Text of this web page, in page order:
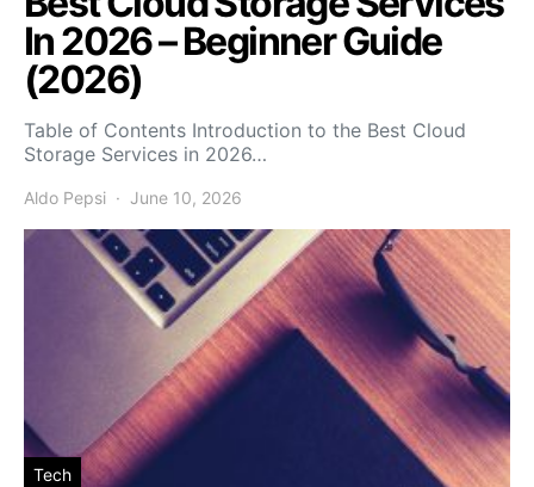
In 2026 – Beginner Guide
(2026)
Table of Contents Introduction to the Best Cloud
Storage Services in 2026…
Aldo Pepsi June 10, 2026
Tech